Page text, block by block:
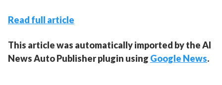
Read full article
This article was automatically imported by the AI
News Auto Publisher plugin using Google News.